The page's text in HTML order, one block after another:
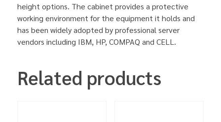
height options. The cabinet provides a protective
working environment for the equipment it holds and
has been widely adopted by professional server
vendors including IBM, HP, COMPAQ and CELL.
Related products